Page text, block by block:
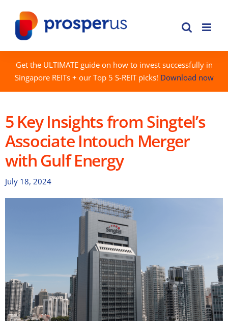
content
Get the ULTIMATE guide on how to invest successfully in
Singapore REITs + our Top 5 S-REIT picks! Download now
5 Key Insights from Singtel’s
Associate Intouch Merger
with Gulf Energy
July 18, 2024